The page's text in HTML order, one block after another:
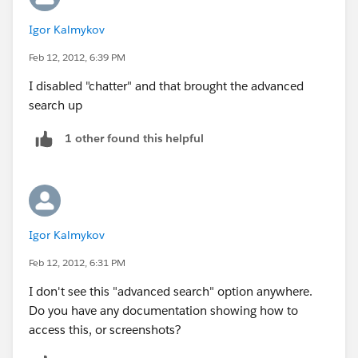
salesforce.com
recordsand tags using:
Sidebar Search
objects and fields. You can use wildcards and filtersto
refine your search.
Advanced Search
Click Advanced Search... in the sidebarto search a
sidebar search, includingcustom fields and long text
fields such as descriptions, notes, andtask and event
filtersto refine your search.
Global Search
objects than sidebar search and advanced search,
including articles, documents, products, solutions,
and Chatter feeds,files, groups, and people. You can
Igor Kalmykov
Feb 12, 2012, 6:39 PM
I disabled "chatter" and that brought the advanced
search up
1 other found this helpful
Igor Kalmykov
Feb 12, 2012, 6:31 PM
I don't see this "advanced search" option anywhere.
Do you have any documentation showing how to
access this, or screenshots?